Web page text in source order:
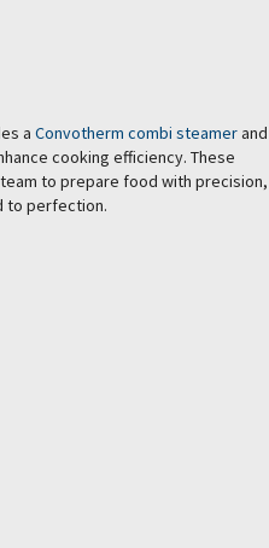
a Convotherm combi steamerand
cooking efficiency. These
to prepare food with precision,
to perfection.